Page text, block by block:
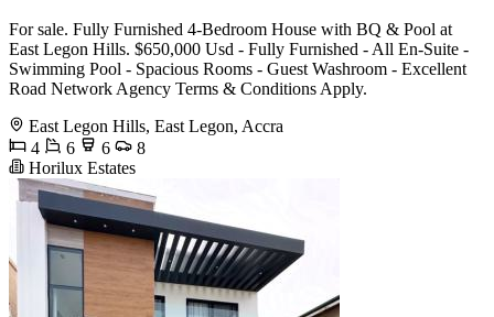
For sale. Fully Furnished 4-Bedroom House with BQ & Pool at
East Legon Hills. $650,000 Usd - Fully Furnished - All En-Suite -
Swimming Pool - Spacious Rooms - Guest Washroom - Excellent
Road Network Agency Terms & Conditions Apply.
East Legon Hills, East Legon, Accra
4
6 6
8
Horilux Estates